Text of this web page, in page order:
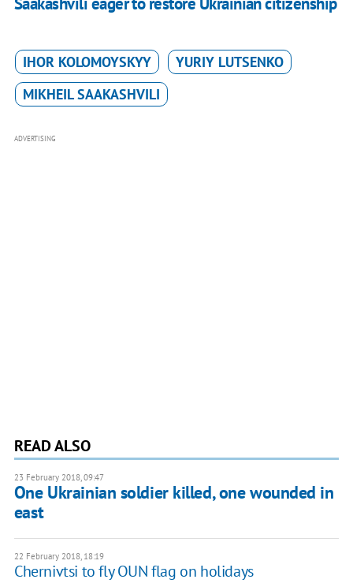
IHOR KOLOMOYSKYY
YURIY LUTSENKO
MIKHEIL SAAKASHVILI
ADVERTISING
READ ALSO
23 February 2018, 09:47
One Ukrainian soldier killed, one wounded in
east
22 February 2018, 18:19
Chernivtsi to fly OUN flag on holidays